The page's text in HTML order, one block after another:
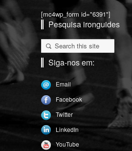
[mc4wp_form id="6391"]
Pesquisa ironguides
Siga-nos em:
Email
Facebook
Twitter
LinkedIn
YouTube